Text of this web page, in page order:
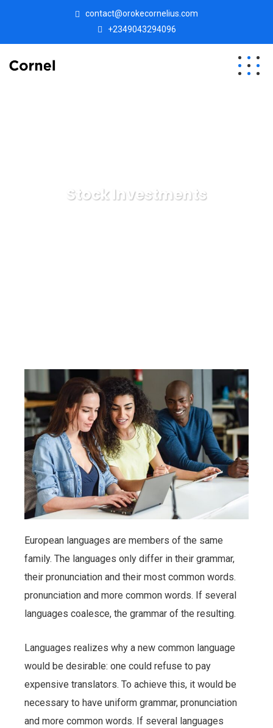
contact@orokecornelius.com
+2349043294096
Stock Investments
European languages are members of the same
family. The languages only differ in their grammar,
their pronunciation and their most common words.
pronunciation and more common words. If several
languages coalesce, the grammar of the resulting.
Languages realizes why a new common language
would be desirable: one could refuse to pay
expensive translators. To achieve this, it would be
necessary to have uniform grammar, pronunciation
and more common words. If several languages